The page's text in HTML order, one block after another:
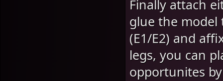
Finally attach
glue the model
(E1/E2) and
legs, you can
opportunites